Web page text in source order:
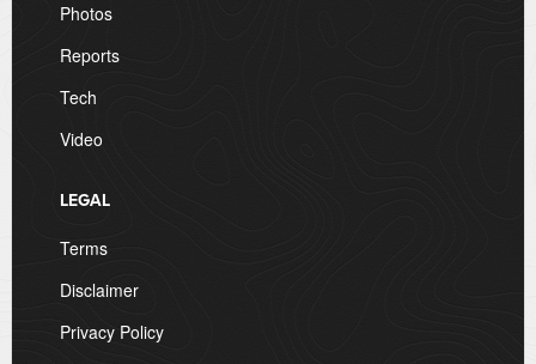
Photos
Reports
Tech
Video
LEGAL
Terms
Disclaimer
Privacy Policy